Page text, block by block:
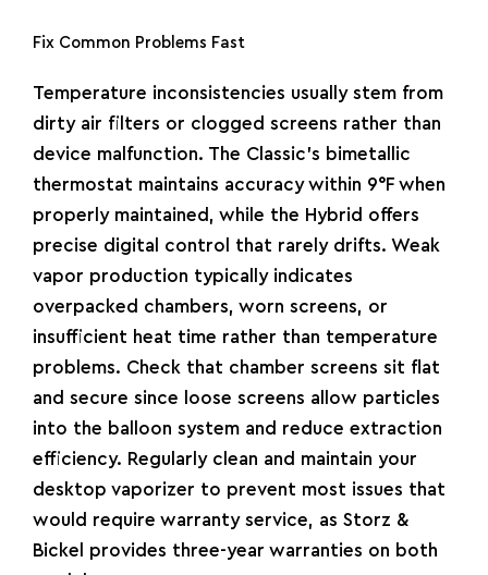
Fix Common Problems Fast
Temperature inconsistencies usually stem from
dirty air filters or clogged screens rather than
device malfunction. The Classic’s bimetallic
thermostat maintains accuracy within 9°F when
properly maintained, while the Hybrid offers
precise digital control that rarely drifts. Weak
vapor production typically indicates
overpacked chambers, worn screens, or
insufficient heat time rather than temperature
problems. Check that chamber screens sit flat
and secure since loose screens allow particles
into the balloon system and reduce extraction
efficiency. Regularly clean and maintain your
desktop vaporizer to prevent most issues that
would require warranty service, as Storz &
Bickel provides three-year warranties on both